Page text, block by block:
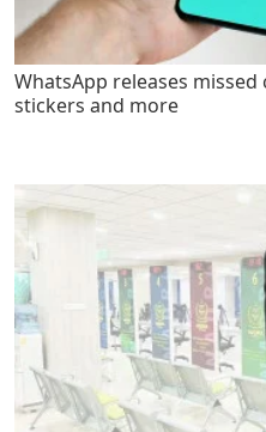
WhatsApp releases missed
stickers and more